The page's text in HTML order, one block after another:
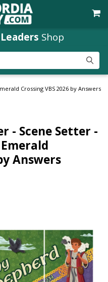
Shop
Crossing VBS 2026 by Answers
- Scene Setter -
Answers